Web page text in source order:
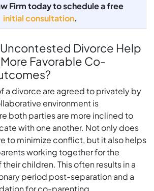
Firm today to schedule a free
initial consultation.
Uncontested Divorce Help
Favorable Co-
a divorce are agreed to privately by
environment is
both parties are more inclined to
with one another. Not only does
to minimize conflict, but it also helps
working together for the
children. This often results in a
period post-separation and a
for co-parenting.